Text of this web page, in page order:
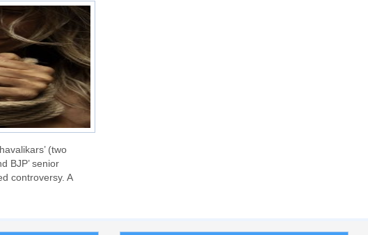
(two
BJP’ senior
controversy. A